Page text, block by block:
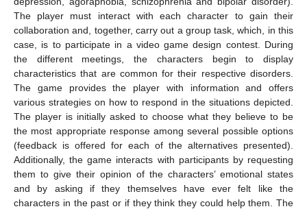
The player must interact with each character to gain their
collaboration and, together, carry out a group task, which, in this
case, is to participate in a video game design contest. During
the different meetings, the characters begin to display
characteristics that are common for their respective disorders.
The game provides the player with information and offers
various strategies on how to respond in the situations depicted.
The player is initially asked to choose what they believe to be
the most appropriate response among several possible options
(feedback is offered for each of the alternatives presented).
Additionally, the game interacts with participants by requesting
them to give their opinion of the characters’ emotional states
and by asking if they themselves have ever felt like the
characters in the past or if they think they could help them. The